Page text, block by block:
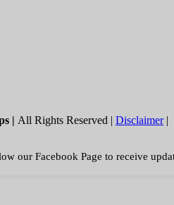
| All Rights Reserved | Disclaimer|
our Facebook Page to receive